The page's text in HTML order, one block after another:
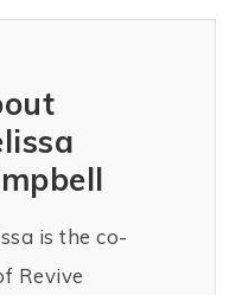
is the co-
Revive